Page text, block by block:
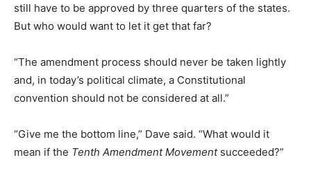
still have to be approved by three quarters of the states.
But who would want to let it get that far?
“The amendment process should never be taken lightly
and, in today’s political climate, a Constitutional
convention should not be considered at all.”
“Give me the bottom line,” Dave said. “What would it
mean if the Tenth Amendment Movementsucceeded?”